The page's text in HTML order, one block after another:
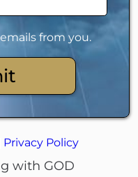
from you.
Privacy Policy
with GOD